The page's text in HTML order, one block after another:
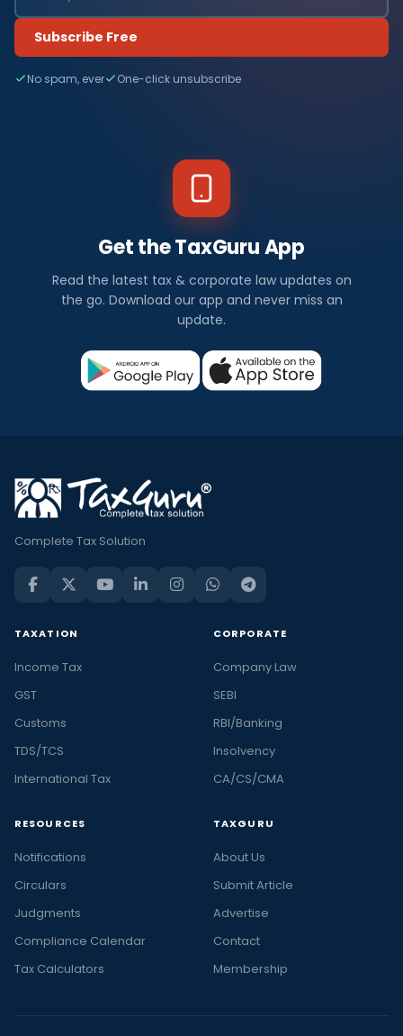
Subscribe Free
No spam, ever One-click unsubscribe
Get the TaxGuru App
Read the latest tax & corporate law updates on
the go. Download our app and never miss an
update.
Complete Tax Solution
TAXATION
Income Tax
GST
Customs
TDS/TCS
International Tax
CORPORATE
Company Law
SEBI
RBI/Banking
Insolvency
CA/CS/CMA
RESOURCES
Notifications
Circulars
Judgments
Compliance Calendar
Tax Calculators
TAXGURU
About Us
Submit Article
Advertise
Contact
Membership